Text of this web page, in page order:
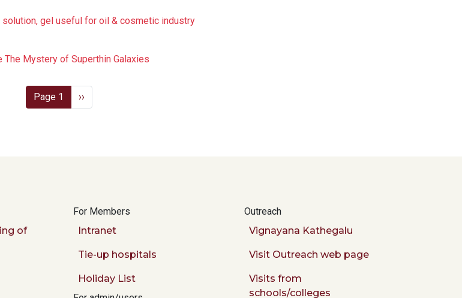
gel useful for oil & cosmetic industry
The Mystery of Superthin Galaxies
Page 1 Next page
››
of
For Members
Intranet
Tie-up hospitals
Holiday List
Outreach
Vignayana Kathegalu
Visit Outreach web page
Visits from
schools/colleges